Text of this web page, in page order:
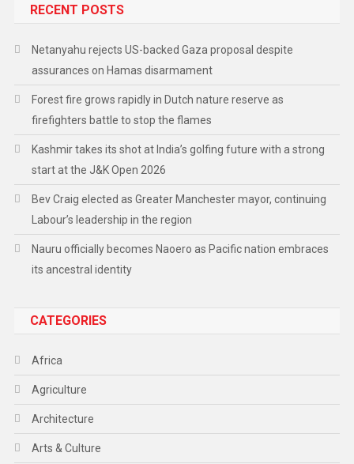
RECENT POSTS
Netanyahu rejects US-backed Gaza proposal despite
assurances on Hamas disarmament
Forest fire grows rapidly in Dutch nature reserve as
firefighters battle to stop the flames
Kashmir takes its shot at India’s golfing future with a strong
start at the J&K Open 2026
Bev Craig elected as Greater Manchester mayor, continuing
Labour’s leadership in the region
Nauru officially becomes Naoero as Pacific nation embraces
its ancestral identity
CATEGORIES
Africa
Agriculture
Architecture
Arts & Culture